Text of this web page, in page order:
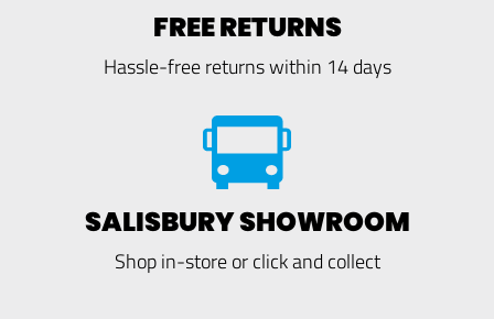
FREE RETURNS
Hassle-free returns within 14 days
SALISBURY SHOWROOM
Shop in-store or click and collect